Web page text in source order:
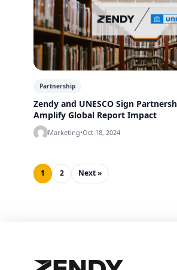
Partnership
Zendy and UNESCO Sign
Amplify Global Report Impact
Marketing•Oct 18, 2024
1 2 Next »